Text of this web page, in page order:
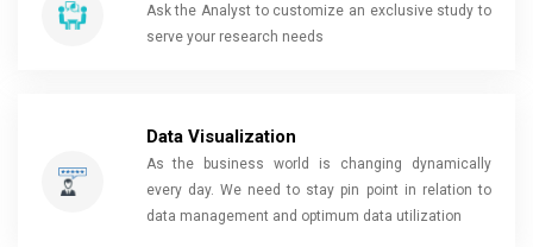
Ask the Analyst to customize an exclusive study to
serve your research needs
Data Visualization
As the business world is changing dynamically
every day. We need to stay pin point in relation to
data management and optimum data utilization